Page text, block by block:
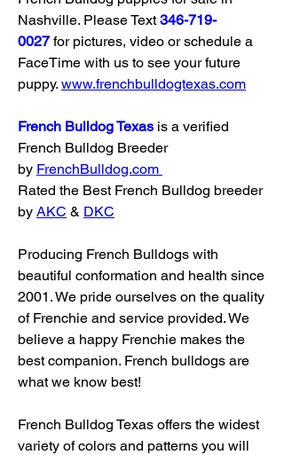
Nashville. Please Text 346-719-
0027 for pictures, video or schedule a
FaceTime with us to see your future
puppy. www.frenchbulldogtexas.com
French Bulldog Texas is a verified
French Bulldog Breeder
by FrenchBulldog.com
Rated the Best French Bulldog breeder
by AKC & DKC
Producing French Bulldogs with
beautiful conformation and health since
2001. We pride ourselves on the quality
of Frenchie and service provided. We
believe a happy Frenchie makes the
best companion. French bulldogs are
what we know best!
French Bulldog Texas offers the widest
variety of colors and patterns you will